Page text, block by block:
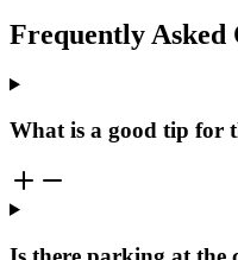
Bloomfield. Oprah and others.
Frequently Asked
What is a good tip for